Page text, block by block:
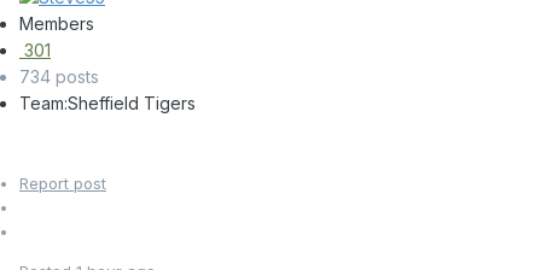
Members
301
734 posts
Team:Sheffield Tigers
Report post